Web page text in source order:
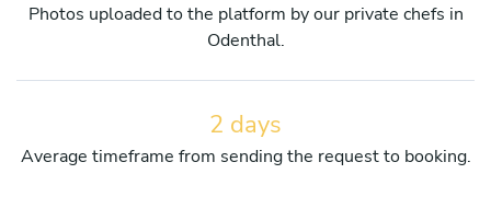
Photos uploaded to the platform by our private chefs in
Odenthal.
2 days
Average timeframe from sending the request to booking.